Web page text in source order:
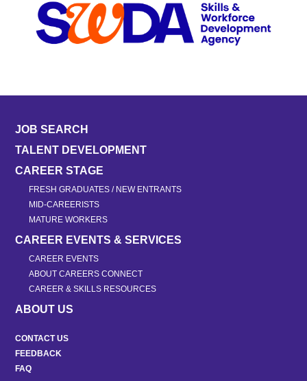
JOB SEARCH
TALENT DEVELOPMENT
CAREER STAGE
FRESH GRADUATES / NEW ENTRANTS
MID-CAREERISTS
MATURE WORKERS
CAREER EVENTS & SERVICES
CAREER EVENTS
ABOUT CAREERS CONNECT
CAREER & SKILLS RESOURCES
ABOUT US
CONTACT US
FEEDBACK
FAQ